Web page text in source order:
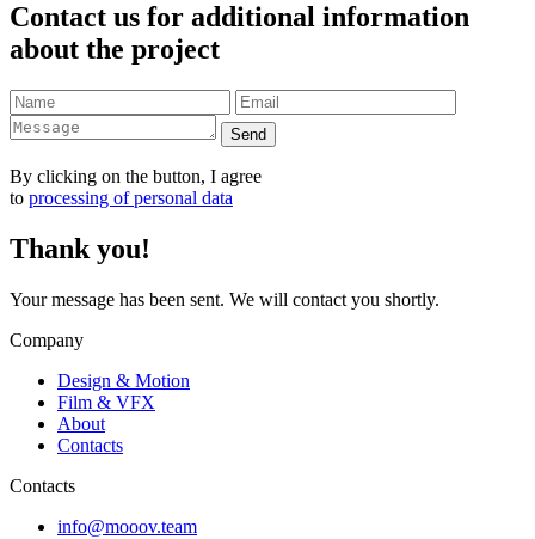
Contact us for additional information
about the project
Send
By clicking on the button, I agree
to processing of personal data
Thank you!
Your message has been sent. We will contact you shortly.
Company
Design & Motion
Film & VFX
About
Contacts
Contacts
info@mooov.team